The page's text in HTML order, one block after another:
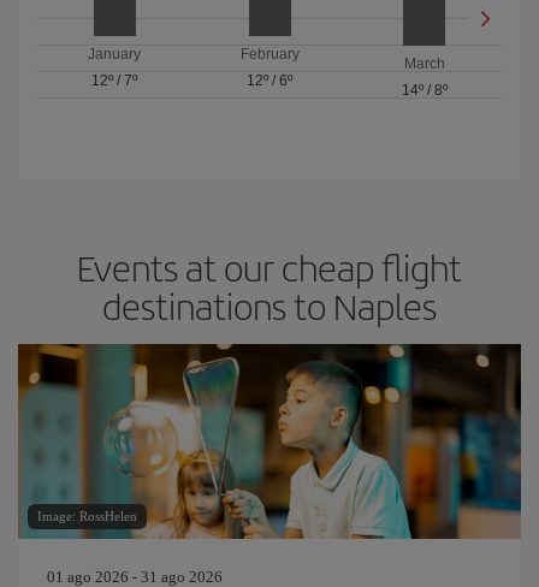
January
12º /7º
February
12º / 6º
March
14º/ 8º
Events at our cheap flight
destinations to Naples
Image: RossHelen
01 ago 2026 - 31 ago 2026